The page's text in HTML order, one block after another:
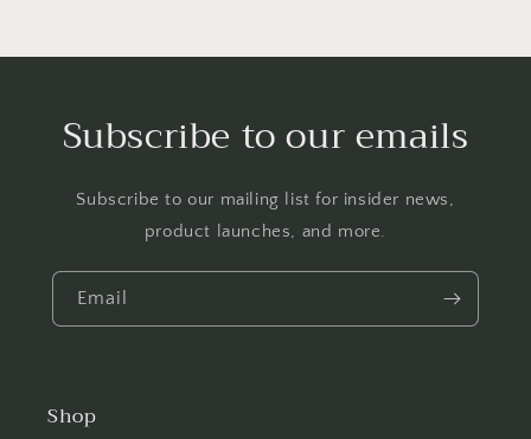
Subscribe to our emails
Subscribe to our mailing list for insider news,
product launches, and more.
Email
Shop